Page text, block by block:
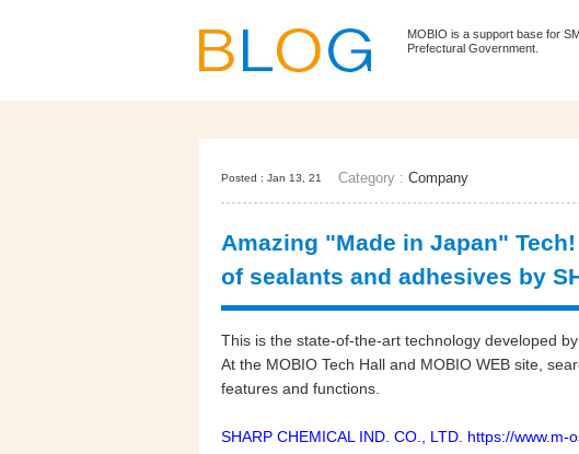
MOBIO is a support base for
Prefectural Government.
Posted : Jan 13, 21 Category : Company
Amazing "Made in Japan"
of sealants and adhesives by
This is the state-of-the-art technology developed
At the MOBIO Tech Hall and MOBIO WEB site,
features and functions.
SHARP CHEMICAL IND. CO., LTD. https://